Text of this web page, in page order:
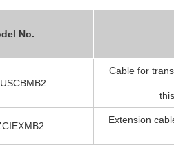
No.
Cable for
Extension